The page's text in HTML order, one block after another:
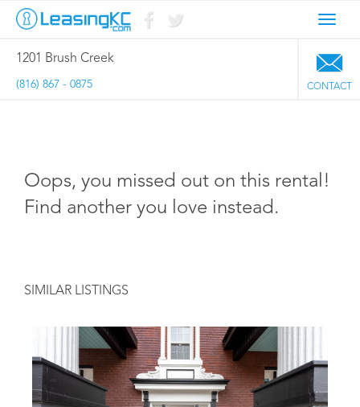
1201 Brush Creek
CONTACT
(816) 867 - 0875
Oops, you missed out on this rental!
Find another you love instead.
SIMILAR LISTINGS